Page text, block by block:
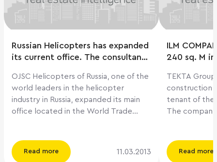
Russian Helicopters has expanded
its current office. The consultant
company ILM
OJSC Helicopters of Russia, one of the
world leaders in the helicopter
industry in Russia, expanded its main
office located in the World Trade
premises of 4,925 sq. m in business
centers on the street. Presnensky Val,
Read more 11.03.2013
ILM
240 sq. M in
TEKTA
construction
tenant of the
The
of the
ILM. Recall that «Kubik» is a new 12-
Read more